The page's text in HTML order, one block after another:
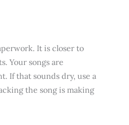
It is closer to
Your songs are
If that sounds dry, use a
the song is making